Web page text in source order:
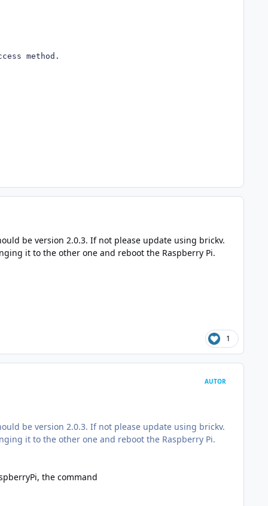
method.
be version 2.0.3. If not please update using brickv.
it to the other one and reboot the Raspberry Pi.
1
AUTOR
be version 2.0.3. If not please update using brickv.
it to the other one and reboot the Raspberry Pi.
the command